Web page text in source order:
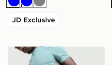
BlueBlueGrey
JD Exclusive
Trailberg Triathlon Shorts